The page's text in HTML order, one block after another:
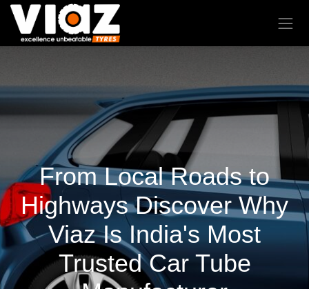
From Local Roads to
Highways Discover Why
Viaz Is India's Most
Trusted Car Tube